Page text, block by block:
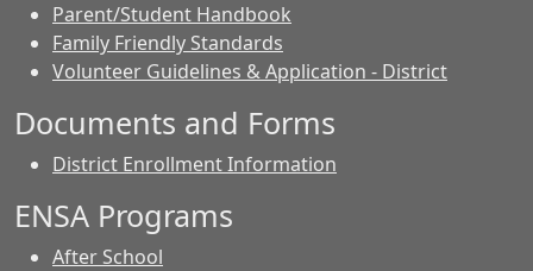
Parent/Student Handbook
Family Friendly Standards
Volunteer Guidelines & Application - District
Documents and Forms
District Enrollment Information
ENSA Programs
After School